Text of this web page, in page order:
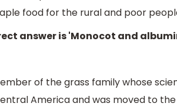
food for the rural and poor
answer is 'Monocot and
of the grass family whose
America and was moved to